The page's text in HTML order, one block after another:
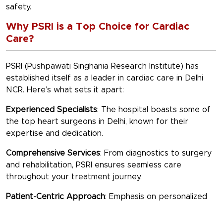
safety.
Why PSRI is a Top Choice for Cardiac
Care?
PSRI (Pushpawati Singhania Research Institute) has
established itself as a leader in cardiac care in Delhi
NCR. Here’s what sets it apart:
Experienced Specialists: The hospital boasts some of
the top heart surgeons in Delhi, known for their
expertise and dedication.
Comprehensive Services: From diagnostics to surgery
and rehabilitation, PSRI ensures seamless care
throughout your treatment journey.
Patient-Centric Approach: Emphasis on personalized